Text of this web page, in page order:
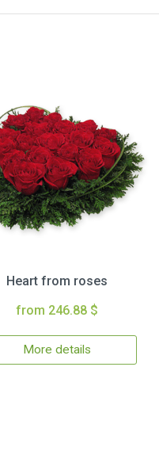
Heart from roses
from 246.88 $
More details